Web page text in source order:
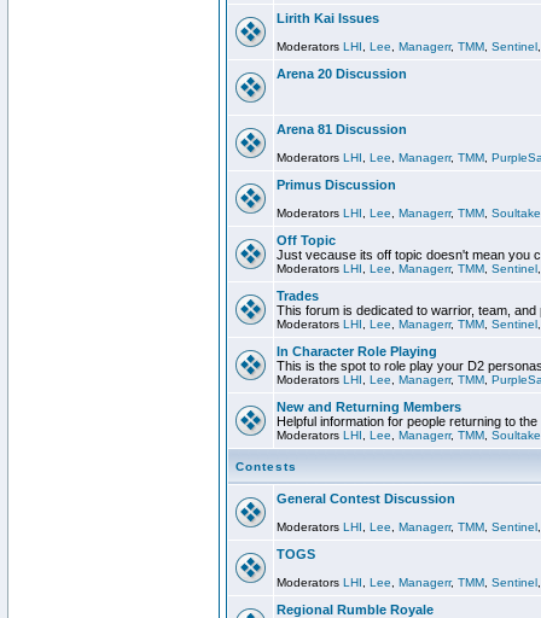
Lirith Kai Issues
Moderators LHI Lee Managerr, TMM Sentinel
Arena 20 Discussion
Arena 81 Discussion
Moderators LHI Lee Managerr, TMM
Primus Discussion
Moderators LHI Lee Managerr, TMM
Off Topic
Just vecause its off topic doesn't mean you
Moderators LHI Lee Managerr, TMM Sentinel
Trades
This forum is dedicated to warrior, team, and
Moderators LHI Lee Managerr, TMM Sentinel
In Character Role Playing
This is the spot to role play your D2
Moderators LHI Lee Managerr, TMM
New and Returning Members
Helpful information for people returning to
Moderators LHI Lee Managerr, TMM
Contests
General Contest Discussion
Moderators LHI Lee Managerr, TMM Sentinel
TOGS
Moderators LHI Lee Managerr, TMM Sentinel
Regional Rumble Royale